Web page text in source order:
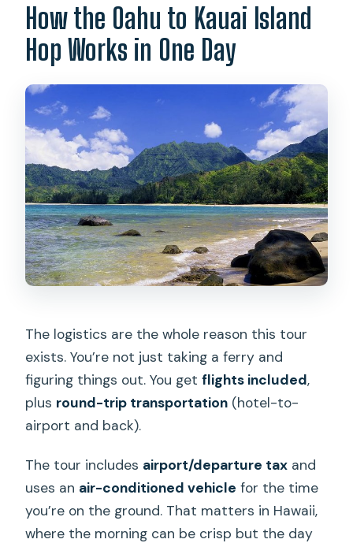
How the Oahu to Kauai Island
Hop Works in One Day
The logistics are the whole reason this tour
exists. You’re not just taking a ferry and
figuring things out. You getflights included,
plus round-trip transportation (hotel-to-
airport and back).
The tour includes airport/departure tax and
uses an air-conditioned vehicle for the time
you’re on the ground. That matters in Hawaii,
where the morning can be crisp but the day